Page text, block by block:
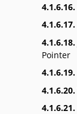
4.1.6.16.
4.1.6.17.
4.1.6.18.
Pointer
4.1.6.19.
4.1.6.20.
4.1.6.21.